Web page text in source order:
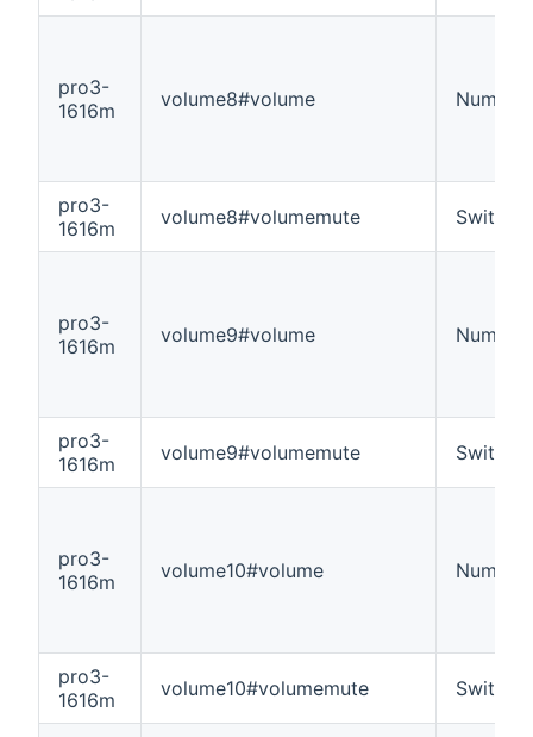
pro3-
1616m
volume8#volume Number
pro3-
1616m
volume8#volumemute Switch
pro3-
1616m
volume9#volume Number
pro3-
1616m
volume9#volumemute Switch
pro3-
1616m
volume10#volume Number
pro3-
1616m
volume10#volumemute Switch